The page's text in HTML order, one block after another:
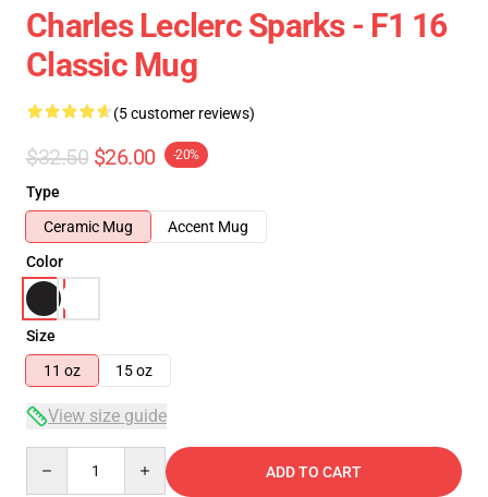
Charles Leclerc Sparks - F1 16
Classic Mug
(5 customer reviews)
$32.50 $26.00 -20%
Type
Ceramic Mug
Accent Mug
Color
Size
11 oz
15 oz
View size guide
ADD TO CART